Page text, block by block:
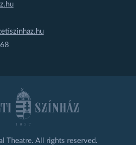
Theatre. All rights reserved.